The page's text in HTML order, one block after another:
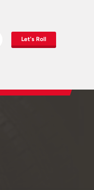
Let's Roll